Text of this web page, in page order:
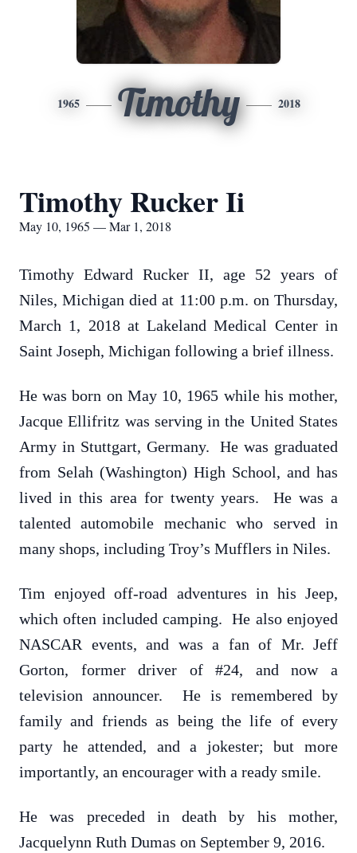
1965 Timothy 2018
Timothy Rucker Ii
May 10, 1965 — Mar 1, 2018
Timothy Edward Rucker II, age 52 years of
Niles, Michigan died at 11:00 p.m. on Thursday,
March 1, 2018 at Lakeland Medical Center in
Saint Joseph, Michigan following a brief illness.
He was born on May 10, 1965 while his mother,
Jacque Ellifritz was serving in the United States
Army in Stuttgart, Germany. He was graduated
from Selah (Washington) High School, and has
lived in this area for twenty years. He was a
talented automobile mechanic who served in
many shops, including Troy’s Mufflers in Niles.
Tim enjoyed off-road adventures in his Jeep,
which often included camping. He also enjoyed
NASCAR events, and was a fan of Mr. Jeff
Gorton, former driver of #24, and now a
television announcer. He is remembered by
family and friends as being the life of every
party he attended, and a jokester; but more
importantly, an encourager with a ready smile.
He was preceded in death by his mother,
Jacquelynn Ruth Dumas on September 9, 2016.